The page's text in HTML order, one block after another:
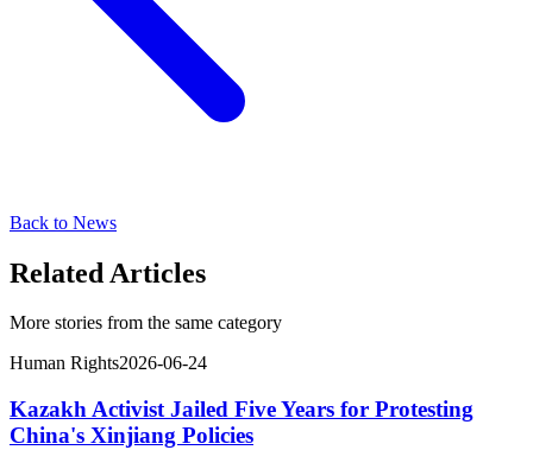
Back to News
Related Articles
More stories from the same category
Human Rights2026-06-24
Kazakh Activist Jailed Five Years for Protesting
China's Xinjiang Policies